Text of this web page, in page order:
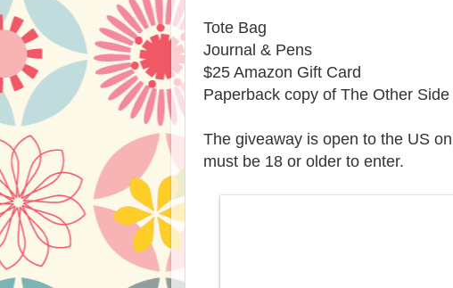
Tote Bag
Journal & Pens
$25 Amazon Gift Card
Paperback copy of The Other
The giveaway is open to the US
must be 18 or older to enter.